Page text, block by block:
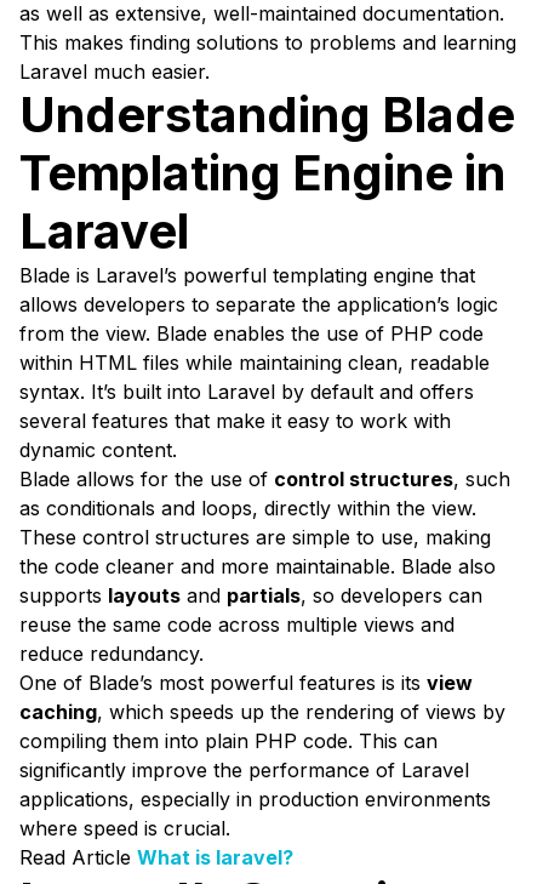
as well as extensive, well-maintained documentation.
This makes finding solutions to problems and learning
Laravel much easier.
Understanding Blade
Templating Engine in
Laravel
Blade is Laravel’s powerful templating engine that
allows developers to separate the application’s logic
from the view. Blade enables the use of PHP code
within HTML files while maintaining clean, readable
syntax. It’s built into Laravel by default and offers
several features that make it easy to work with
dynamic content.
Blade allows for the use of control structures, such
as conditionals and loops, directly within the view.
These control structures are simple to use, making
the code cleaner and more maintainable. Blade also
supports layouts and partials, so developers can
reuse the same code across multiple views and
reduce redundancy.
One of Blade’s most powerful features is its view
caching, which speeds up the rendering of views by
compiling them into plain PHP code. This can
significantly improve the performance of Laravel
applications, especially in production environments
where speed is crucial.
Read Article What is laravel?